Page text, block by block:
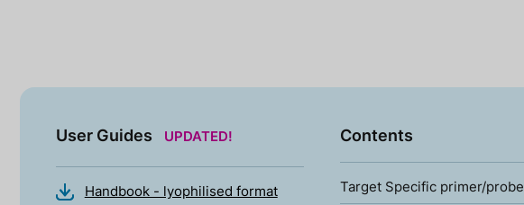
User Guides UPDATED!
Handbook - lyophilised format
Contents
Target Specific primer/probe